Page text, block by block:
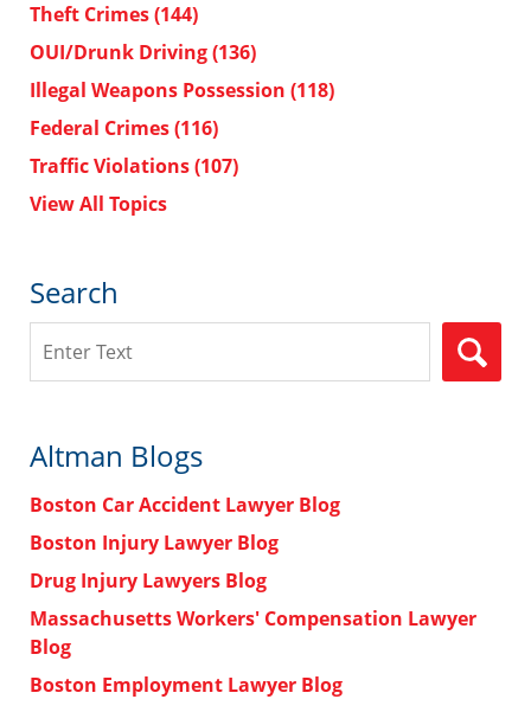
Theft Crimes(144)
OUI/Drunk Driving(136)
Illegal Weapons Possession (118)
Federal Crimes(116)
Traffic Violations(107)
View All Topics
Search
Altman Blogs
Boston Car Accident Lawyer Blog
Boston Injury Lawyer Blog
Drug Injury Lawyers Blog
Massachusetts Workers' Compensation Lawyer
Blog
Boston Employment Lawyer Blog